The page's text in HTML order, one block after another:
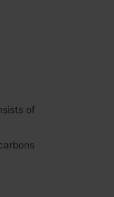
of